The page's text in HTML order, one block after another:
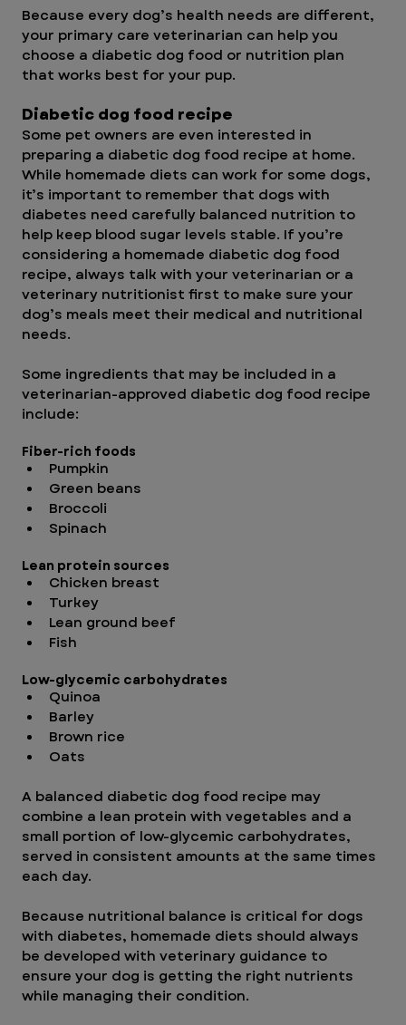
Because every dog’s health needs are different,
your primary care veterinarian can help you
choose a diabetic dog food or nutrition plan
that works best for your pup.
Diabetic dog food recipe
Some pet owners are even interested in
preparing a diabetic dog food recipe at home.
While homemade diets can work for some dogs,
it’s important to remember that dogs with
diabetes need carefully balanced nutrition to
help keep blood sugar levels stable. If you’re
considering a homemade diabetic dog food
recipe, always talk with your veterinarian or a
veterinary nutritionist first to make sure your
dog’s meals meet their medical and nutritional
needs.
Some ingredients that may be included in a
veterinarian-approved diabetic dog food recipe
include:
Fiber-rich foods
Pumpkin
Green beans
Broccoli
Spinach
Lean protein sources
Chicken breast
Turkey
Lean ground beef
Fish
Low-glycemic carbohydrates
Quinoa
Barley
Brown rice
Oats
A balanced diabetic dog food recipe may
combine a lean protein with vegetables and a
small portion of low-glycemic carbohydrates,
served in consistent amounts at the same times
each day.
Because nutritional balance is critical for dogs
with diabetes, homemade diets should always
be developed with veterinary guidance to
ensure your dog is getting the right nutrients
while managing their condition.